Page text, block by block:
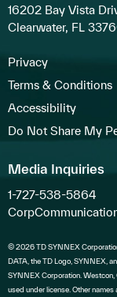
16202 Bay Vista
Clearwater, FL
Privacy
Terms & Conditions
Accessibility
Do Not Share My
Media Inquiries
1-727-538-5864
© 2026 TD SYNNEX
DATA, the TD Logo, SYNNEX,
SYNNEX Corporation. Westcon,
used under license. Other